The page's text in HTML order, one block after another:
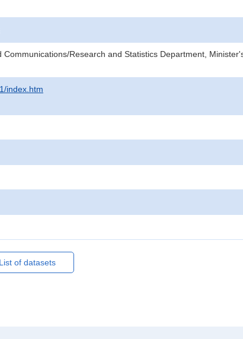
Research and Statistics Department,
index.htm
of datasets